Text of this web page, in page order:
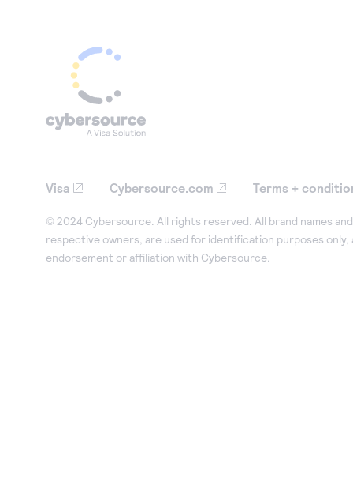
Visa Cybersource.com Terms +
© 2024 Cybersource. All rights reserved. All brand names
respective owners, are used for identification purposes only,
endorsement or affiliation with Cybersource.